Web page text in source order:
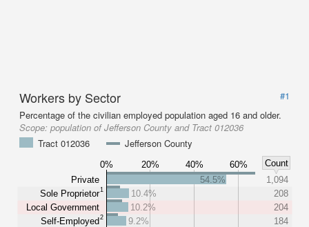
Workers by Sector
#1
Percentage of the civilian employed population aged 16 and older.
Scope: population of Jefferson County and Tract 012036
Tract 012036
Jefferson County
0% 20% 40% 60%
Count
Private
Sole Proprietor1
Local Government
Self-Employed2
54.5%
1,094
10.4%
208
10.2%
204
9.2%
184